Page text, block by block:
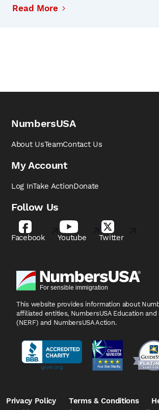
Read More
NumbersUSA
About UsTeamContact Us
My Account
Log InTake ActionDonate
Follow Us
Facebook Youtube Twitter
This website provides information about
affiliated entities, NumbersUSA Education and
(NERF) and NumbersUSA Action.
Privacy Policy Terms & Conditions